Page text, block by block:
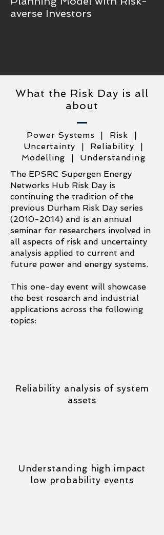
averse Investors
What the Risk Day is all
about
Power Systems | Risk |
Uncertainty | Reliability |
Modelling | Understanding
The EPSRC Supergen Energy
Networks Hub Risk Day is
continuing the tradition of the
previous Durham Risk Day series
(2010-2014) and is an annual
seminar for researchers involved in
all aspects of risk and uncertainty
analysis applied to current and
future power and energy systems.
This one-day event will showcase
the best research and industrial
applications across the following
topics:
Reliability analysis of system
assets
Understanding high impact
low probability events